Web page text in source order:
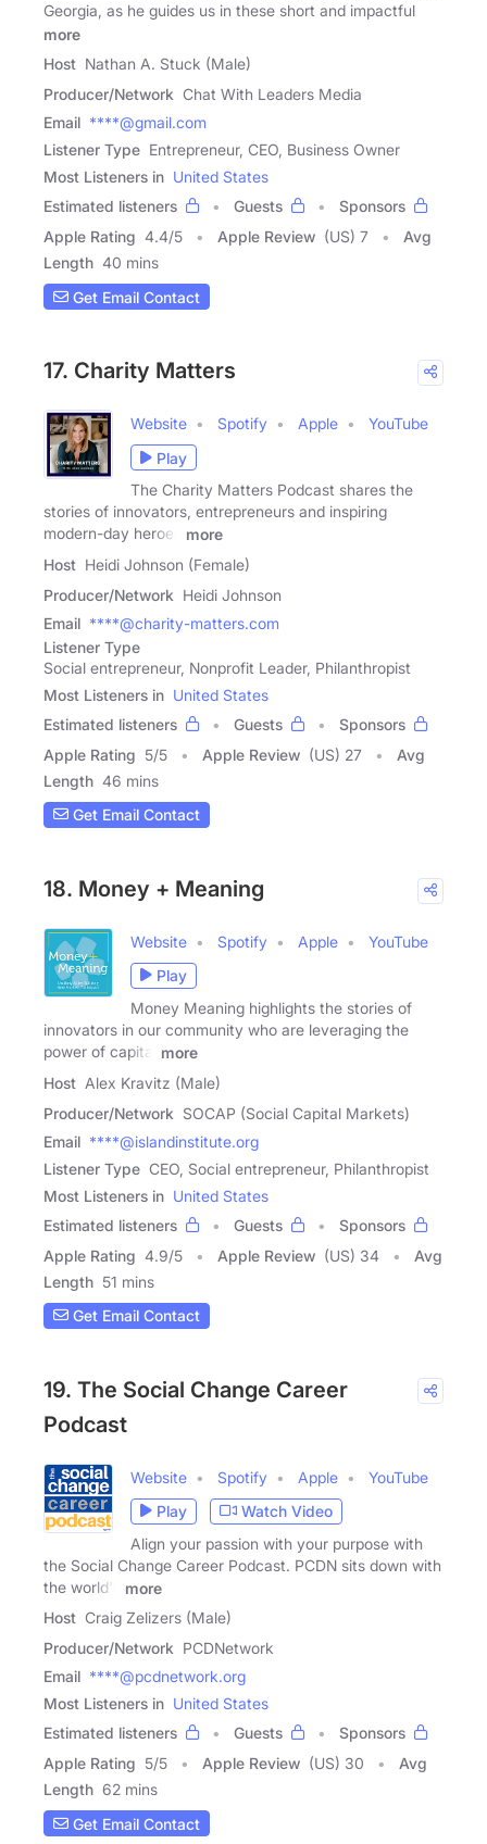
Georgia, as he guides us in these short and impactful
more
Host Nathan A. Stuck (Male)
Producer/Network Chat With Leaders Media
Email ****@gmail.com
Listener Type Entrepreneur, CEO, Business Owner
Most Listeners in United States
Estimated listeners
Guests
Sponsors
Apple Rating 4.4/5 Apple Review (US) 7
Avg
Length 40 mins
Get Email Contact
17. Charity Matters
Website Spotify Apple
YouTube
Play
The Charity Matters Podcast shares the
stories of innovators, entrepreneurs and inspiring
modern-day heroes
more
Host Heidi Johnson (Female)
Producer/Network Heidi Johnson
Email ****@charity-matters.com
Listener Type
Social entrepreneur, Nonprofit Leader, Philanthropist
Most Listeners in United States
Estimated listeners
Guests
Sponsors
Apple Rating 5/5 Apple Review (US) 27
Avg
Length 46 mins
Get Email Contact
18. Money + Meaning
Website Spotify Apple
YouTube
Play
Money Meaning highlights the stories of
innovators in our community who are leveraging the
power of capital
more
Host Alex Kravitz (Male)
Producer/Network SOCAP (Social Capital Markets)
Email ****@islandinstitute.org
Listener Type CEO, Social entrepreneur, Philanthropist
Most Listeners in United States
Estimated listeners
Guests
Sponsors
Apple Rating 4.9/5 Apple Review (US) 34
Avg
Length 51 mins
Get Email Contact
19. The Social Change Career
Podcast
Website Spotify Apple
YouTube
Play
Watch Video
Align your passion with your purpose with
the Social Change Career Podcast. PCDN sits down with
the world's
more
Host Craig Zelizers (Male)
Producer/Network PCDNetwork
Email ****@pcdnetwork.org
Most Listeners in United States
Estimated listeners
Guests
Sponsors
Apple Rating 5/5 Apple Review (US) 30
Avg
Length 62 mins
Get Email Contact